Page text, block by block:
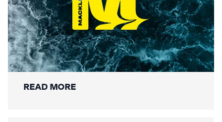
Securing the Lower Mole:
Mackley’s Multi-Bridge
Restoration Wraps Up
READ MORE